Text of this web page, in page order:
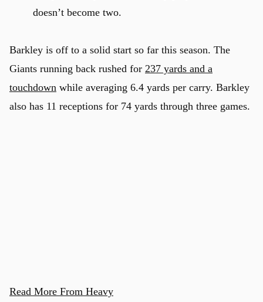
doesn’t become two.
Barkley is off to a solid start so far this season. The
Giants running back rushed for 237 yards and a
touchdown while averaging 6.4 yards per carry. Barkley
also has 11 receptions for 74 yards through three games.
Read More From Heavy